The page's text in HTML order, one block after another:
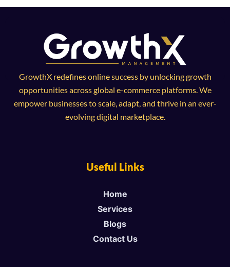
GrowthX redefines online success by unlocking growth
opportunities across global e-commerce platforms. We
empower businesses to scale, adapt, and thrive in an ever-
evolving digital marketplace.
Useful Links
Home
Services
Blogs
Contact Us